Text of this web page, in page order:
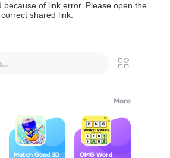
because of link error. Please open the
correct shared link.